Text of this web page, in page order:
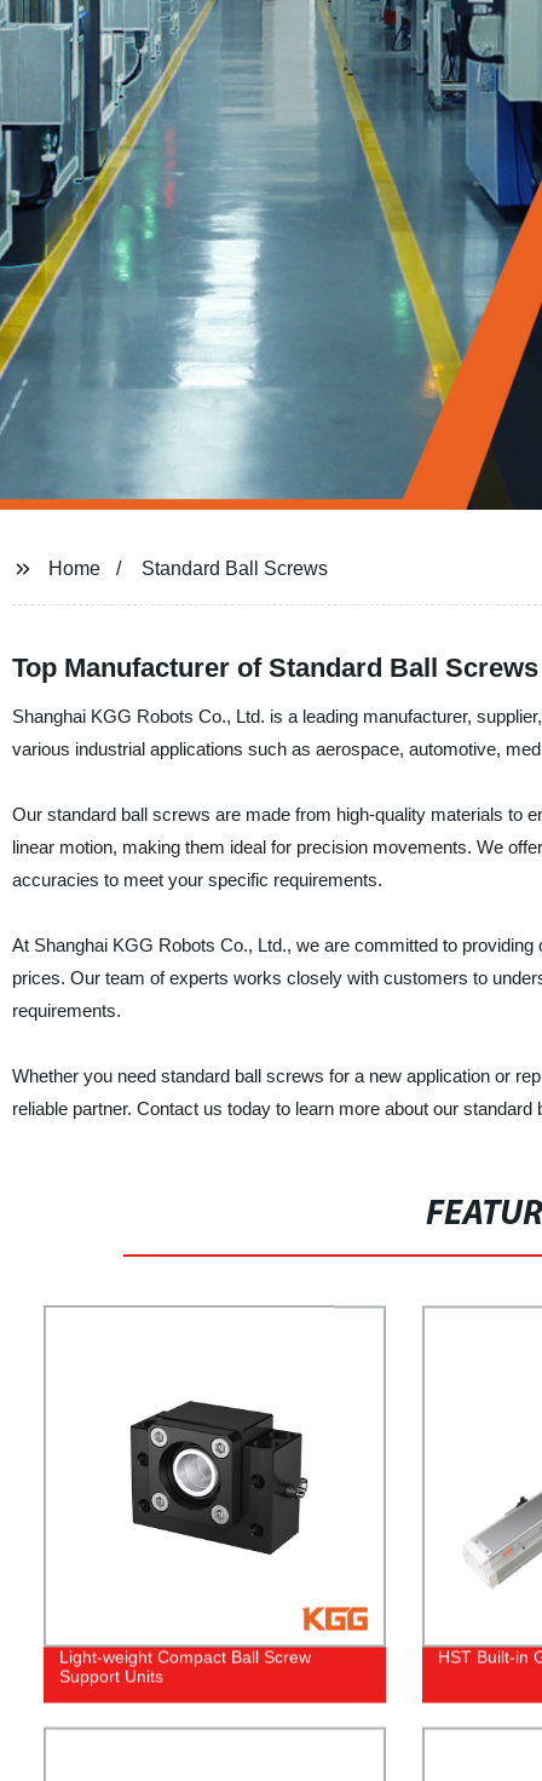
Home Standard Ball Screws
Top Manufacturer of Standard Ball
Shanghai KGG Robots Co., Ltd. is a leading manufacturer,
various industrial applications such as aerospace, automotive,
Our standard ball screws are made from high-quality materials to
linear motion, making them ideal for precision movements. We
accuracies to meet your specific requirements.
At Shanghai KGG Robots Co., Ltd., we are committed to
prices. Our team of experts works closely with customers to
requirements.
Whether you need standard ball screws for a new application or
reliable partner. Contact us today to learn more about our
Light-weight Compact Ball Screw
Support Units
HST Built-in